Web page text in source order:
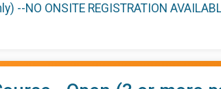
--NO ONSITE REGISTRATION